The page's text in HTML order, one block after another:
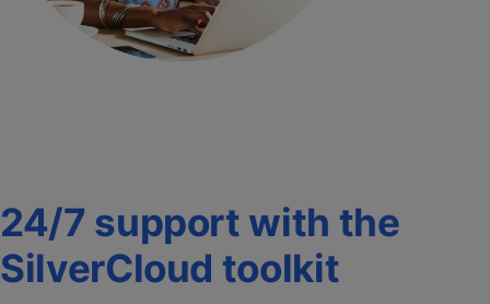
24/7 support with the
SilverCloud toolkit